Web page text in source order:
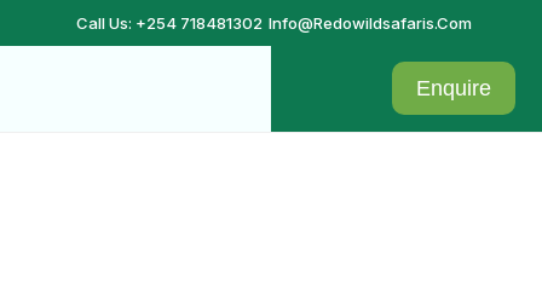
Call Us: +254 718481302 Info@redowildsafaris.com
Enquire